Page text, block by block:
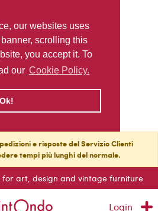
our websites uses
scrolling this
you accept it. To
our Cookie Policy.
Ok!
e risposte del Servizio Clienti
tempi più lunghi del normale.
art, design and vintage furniture
Login